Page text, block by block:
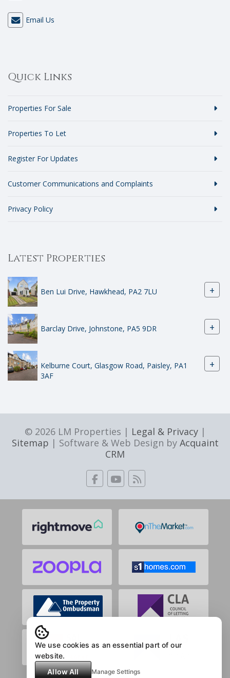
Email Us
Quick Links
Properties For Sale
Properties To Let
Register For Updates
Customer Communications and Complaints
Privacy Policy
Latest Properties
Ben Lui Drive, Hawkhead, PA2 7LU +
Barclay Drive, Johnstone, PA5 9DR +
Kelburne Court, Glasgow Road, Paisley, PA1
3AF
+
© 2026 LM Properties | Legal & Privacy|
Sitemap | Software & Web Design by Acquaint
CRM
We use cookies as an essential part of our
website.
Allow All
Manage Settings